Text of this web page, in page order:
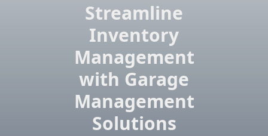
Streamline
Inventory
Management
with Garage
Management
Solutions